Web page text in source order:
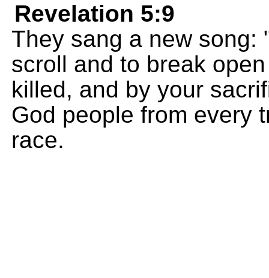
Revelation 5:9
They sang a new song:
scroll and to break
killed, and by your
God people from every
race.